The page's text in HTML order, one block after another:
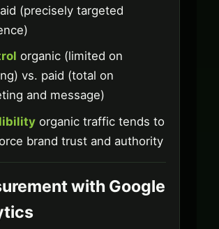
(precisely targeted
organic (limited on
vs. paid (total on
and message)
organic traffic tends to
brand trust and authority
with Google